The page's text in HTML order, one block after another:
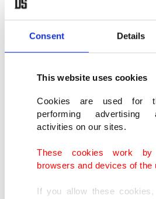
Consent Details
This website uses cookies
Cookies are used for
performing advertising
activities on our sites.
These cookies work by
browsers and devices of the
If you allow these
of 2020.
The country’s installed
of July, with the number of
plants reaching 63.
Geothermal energy
installed electricity capacity,
megawatts at the end of July.